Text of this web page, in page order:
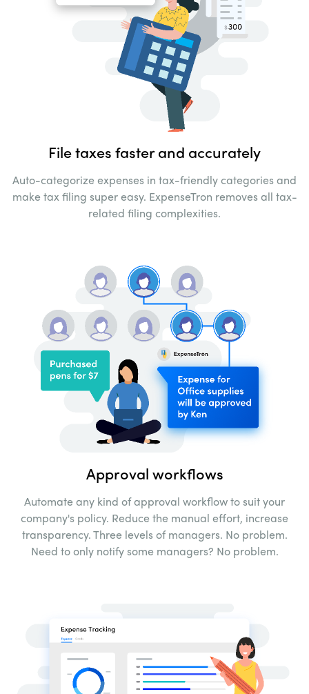
File taxes faster and accurately
Auto-categorize expenses in tax-friendlycategories and
make tax filing super easy. ExpenseTron removes all tax-
related filing complexities.
Approval workflows
Automate any kind of approval workflow to suit your
company's policy. Reduce the manual effort, increase
transparency. Three levels of managers. No problem.
Need to only notify some managers? No problem.